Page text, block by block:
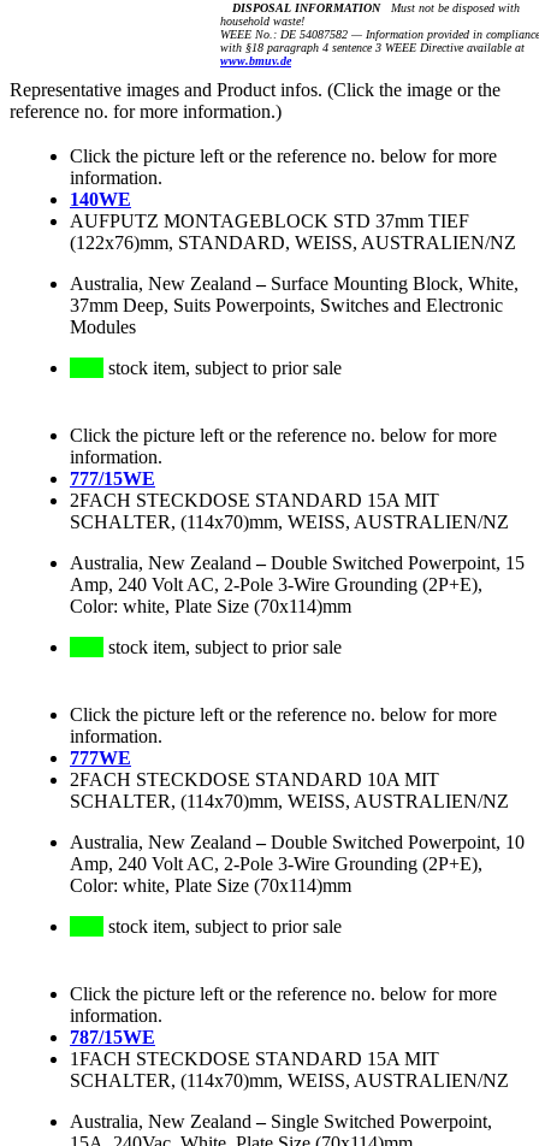
DISPOSAL INFORMATIONMust not be disposed with
household waste!
WEEE No.: DE 54087582 — Information provided in compliance
with §18 paragraph 4 sentence 3 WEEE Directive available at
www.bmuv.de
Representative images and Product infos. (Click the image or the
reference no. for more information.)
Click the picture left or the reference no. below for more
information.
140WE
AUFPUTZ MONTAGEBLOCK STD 37mm TIEF
(122x76)mm, STANDARD, WEISS, AUSTRALIEN/NZ
Australia, New Zealand – Surface Mounting Block, White,
37mm Deep, Suits Powerpoints, Switches and Electronic
Modules
stock item, subject to prior sale
Click the picture left or the reference no. below for more
information.
777/15WE
2FACH STECKDOSE STANDARD 15A MIT
SCHALTER, (114x70)mm, WEISS, AUSTRALIEN/NZ
Australia, New Zealand –Double Switched Powerpoint, 15
Amp, 240 Volt AC, 2-Pole 3-Wire Grounding (2P+E),
Color: white, Plate Size (70x114)mm
stock item, subject to prior sale
Click the picture left or the reference no. below for more
information.
777WE
2FACH STECKDOSE STANDARD 10A MIT
SCHALTER, (114x70)mm, WEISS, AUSTRALIEN/NZ
Australia, New Zealand –Double Switched Powerpoint, 10
Amp, 240 Volt AC, 2-Pole 3-Wire Grounding (2P+E),
Color: white, Plate Size (70x114)mm
stock item, subject to prior sale
Click the picture left or the reference no. below for more
information.
787/15WE
1FACH STECKDOSE STANDARD 15A MIT
SCHALTER, (114x70)mm, WEISS, AUSTRALIEN/NZ
Australia, New Zealand – Single Switched Powerpoint,